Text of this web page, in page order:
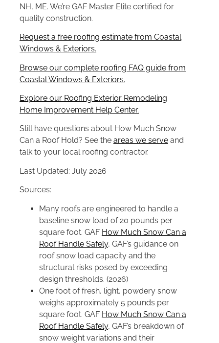
NH, ME. We’re GAF Master Elite certified for
quality construction.
Request a free roofing estimate from Coastal
Windows & Exteriors.
Browse our complete roofing FAQ guide from
Coastal Windows & Exteriors.
Explore our Roofing Exterior Remodeling
Home Improvement Help Center.
Still have questions about How Much Snow
Can a Roof Hold? See the areas we serve and
talk to your local roofing contractor.
Last Updated: July 2026
Sources:
Many roofs are engineered to handle a
baseline snow load of 20 pounds per
square foot. GAF How Much Snow Can a
Roof Handle Safely, GAF’s guidance on
roof snow load capacity and the
structural risks posed by exceeding
design thresholds. (2026)
One foot of fresh, light, powdery snow
weighs approximately 5 pounds per
square foot. GAF How Much Snow Can a
Roof Handle Safely, GAF’s breakdown of
snow weight variations and their